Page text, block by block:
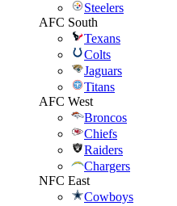
Steelers
AFC South
Texans
Colts
Jaguars
Titans
AFC West
Broncos
Chiefs
Raiders
Chargers
NFC East
Cowboys